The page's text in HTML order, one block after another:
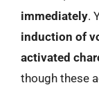
immediately.
induction of
activated
though these